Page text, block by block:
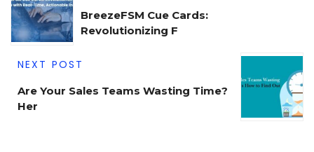
BreezeFSM Cue Cards:
Revolutionizing F
NEXT POST
Are Your Sales Teams Wasting Time?
Her